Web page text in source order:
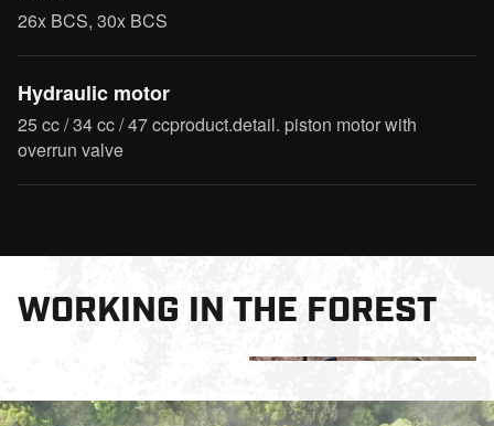
26x BCS, 30x BCS
Hydraulic motor
25 cc / 34 cc / 47 ccproduct.detail. piston motor with
overrun valve
WORKING IN THE FOREST